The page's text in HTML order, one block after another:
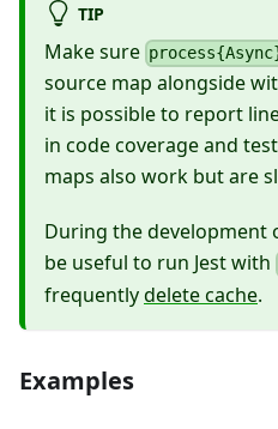
TIP
Make sure
source map alongside
it is possible to report
in code coverage and
maps also work but are
During the development
be useful to run Jest with
frequentlydelete cache.
Examples